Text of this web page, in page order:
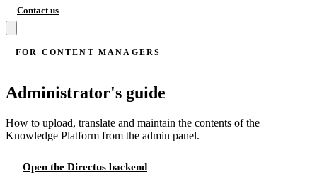
Contact us
FOR CONTENT MANAGERS
Administrator's guide
How to upload, translate and maintain the contents of the
Knowledge Platform from the admin panel.
Open the Directus backend